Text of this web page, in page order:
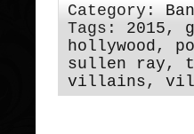
Category:
Tags: 2015 ,
hollywood ,
sullen ray ,
villains ,